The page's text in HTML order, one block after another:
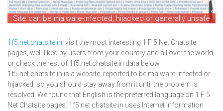
Site can be malware-infected, hijacked or generally unsafe
1f5.net.chatsite.in: visit the most interesting 1 F 5 Net Chatsite
pages, well-liked by users from your country and all over the world,
or check the rest of 1f5.net.chatsite.in data below.
1f5.net.chatsite.in is a website, reported to be malware-infected or
hijacked, so you should stay away from it until the problem is
resolved. We found that English is the preferred language on 1 F 5
Net Chatsite pages. 1f5.net.chatsite.in uses Internet Information